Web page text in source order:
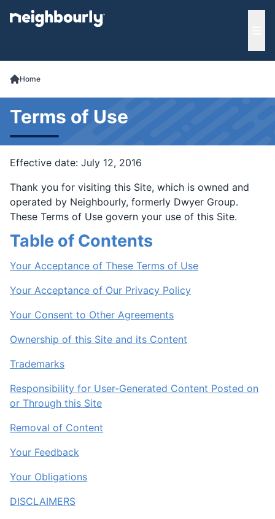
menu
Home
Terms of Use
Effective date: July 12, 2016
Thank you for visiting this Site, which is owned and
operated by Neighbourly, formerly Dwyer Group.
These Terms of Use govern your use of this Site.
Table of Contents
Your Acceptance of These Terms of Use
Your Acceptance of Our Privacy Policy
Your Consent to Other Agreements
Ownership of this Site and its Content
Trademarks
Responsibility for User-Generated Content Posted on
or Through this Site
Removal of Content
Your Feedback
Your Obligations
DISCLAIMERS